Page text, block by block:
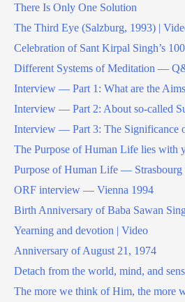
There Is Only One Solution
The Third Eye (Salzburg, 1993) |
Celebration of Sant Kirpal Singh’s
Different Systems of Meditation —
Interview — Part 1: What are the
Interview — Part 2: About so-called
Interview — Part 3: The Significance
The Purpose of Human Life lies with
Purpose of Human Life — Strasbourg
ORF interview — Vienna 1994
Birth Anniversary of Baba Sawan
Yearning and devotion | Video
Anniversary of August 21, 1974
Detach from the world, mind, and
The more we think of Him, the more